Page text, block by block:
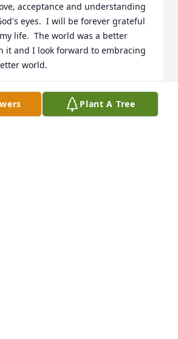
acceptance and understanding
eyes.  I will be forever grateful
life.  The world was a better
it and I look forward to embracing
world.
Plant A Tree